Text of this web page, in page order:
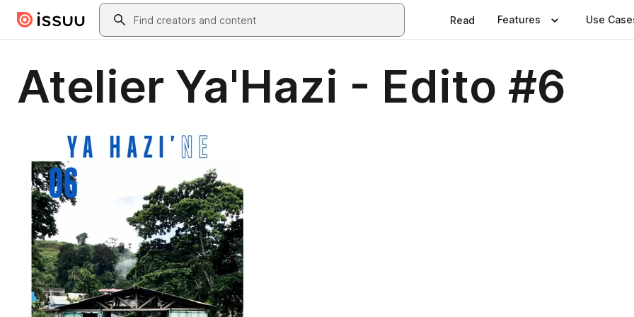
Skip to main contentSearch
Read Features Use
Atelier Ya'Hazi - Edito #6